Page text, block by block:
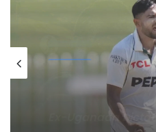
Celebration
Pakistan Players